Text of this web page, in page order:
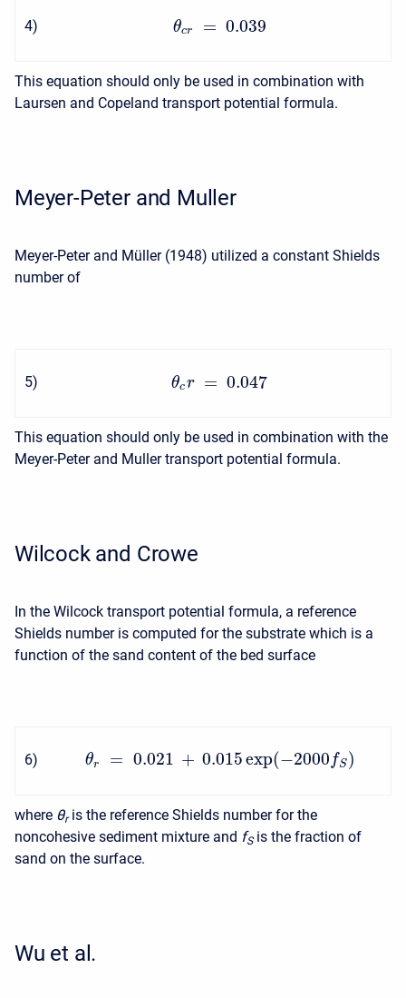
4) θcr = 0.039
This equation should only be used in combination with
Laursen and Copeland transport potential formula.
Meyer-Peter and Muller
Meyer-Peter and Müller (1948) utilized a constant Shields
number of
5) θcr = 0.047
This equation should only be used in combination with the
Meyer-Peter and Muller transport potential formula.
Wilcock and Crowe
In the Wilcock transport potential formula, a reference
Shields number is computed for the substrate which is a
function of the sand content of the bed surface
6) θr = 0.021 + 0.015exp(−2000 fS )
where θr is the reference Shields number for the
noncohesive sediment mixture and fS is the fraction of
sand on the surface.
Wu et al.